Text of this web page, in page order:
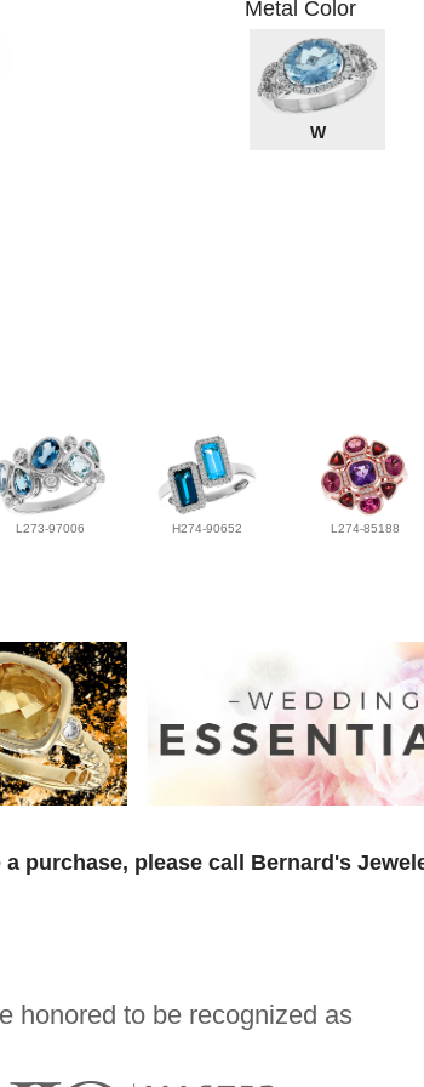
Metal Color
W
L273-97006 H274-90652 L274-85188
purchase, please call Bernard's
honored to be recognized as